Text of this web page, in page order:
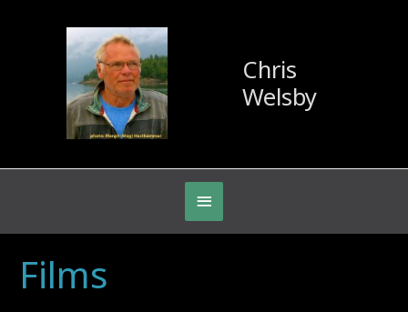
Chris
Welsby
Below
Header
Archives:
Films